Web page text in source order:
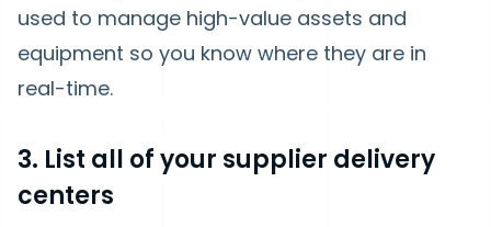
used to manage high-value assets and
equipment so you know where they are in
real-time.
3. List all of your supplier delivery
centers